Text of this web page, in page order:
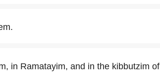
in Ramatayim, and in the kibbutzim of